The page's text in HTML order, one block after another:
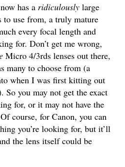
has a ridiculously large
to use from, a truly mature
every focal length and
for. Don’t get me wrong,
Micro 4/3rds lenses out there,
many to choose from (a
when I was first kitting out
So you may not get the exact
for, or it may not have the
course, for Canon, you can
you’re looking for, but it’ll
the lens itself could be